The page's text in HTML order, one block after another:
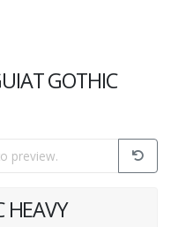
GOTHIC
HEAVY